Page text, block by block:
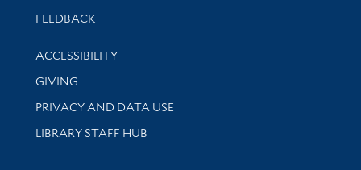
Stay updated with library news and events
FEEDBACK
Library Information
ACCESSIBILITY
GIVING
PRIVACY AND DATA USE
LIBRARY STAFF HUB